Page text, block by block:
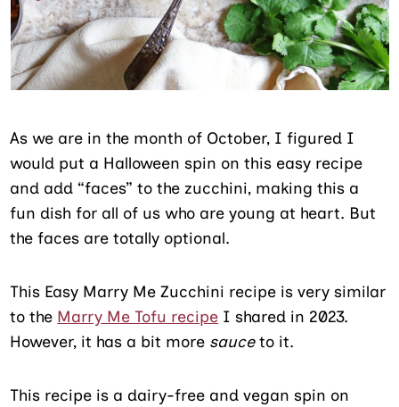
As we are in the month of October, I figured I
would put a Halloween spin on this easy recipe
and add “faces” to the zucchini, making this a
fun dish for all of us who are young at heart. But
the faces are totally optional.
This Easy Marry Me Zucchini recipe is very similar
to the Marry Me Tofu recipe I shared in 2023.
However, it has a bit more sauceto it.
This recipe is a dairy-free and vegan spin on